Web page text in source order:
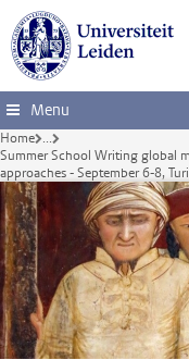
Ga direct naar de inhoud
Menu
Home ...
Summer School Writing global
approaches - September 6-8,